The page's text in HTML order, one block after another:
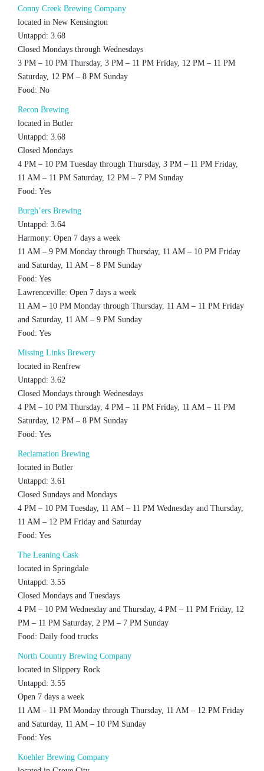
Conny Creek Brewing Company
located in New Kensington
Untappd: 3.68
Closed Mondays through Wednesdays
3 PM – 10 PM Thursday, 3 PM – 11 PM Friday, 12 PM – 11 PM
Saturday, 12 PM – 8 PM Sunday
Food: No
Recon Brewing
located in Butler
Untappd: 3.68
Closed Mondays
4 PM – 10 PM Tuesday through Thursday, 3 PM – 11 PM Friday,
11 AM – 11 PM Saturday, 12 PM – 7 PM Sunday
Food: Yes
Burgh’ers Brewing
Untappd: 3.64
Harmony: Open 7 days a week
11 AM – 9 PM Monday through Thursday, 11 AM – 10 PM Friday
and Saturday, 11 AM – 8 PM Sunday
Food: Yes
Lawrenceville: Open 7 days a week
11 AM – 10 PM Monday through Thursday, 11 AM – 11 PM Friday
and Saturday, 11 AM – 9 PM Sunday
Food: Yes
Missing Links Brewery
located in Renfrew
Untappd: 3.62
Closed Mondays through Wednesdays
4 PM – 10 PM Thursday, 4 PM – 11 PM Friday, 11 AM – 11 PM
Saturday, 12 PM – 8 PM Sunday
Food: Yes
Reclamation Brewing
located in Butler
Untappd: 3.61
Closed Sundays and Mondays
4 PM – 10 PM Tuesday, 11 AM – 11 PM Wednesday and Thursday,
11 AM – 12 PM Friday and Saturday
Food: Yes
The Leaning Cask
located in Springdale
Untappd: 3.55
Closed Mondays and Tuesdays
4 PM – 10 PM Wednesday and Thursday, 4 PM – 11 PM Friday, 12
PM – 11 PM Saturday, 2 PM – 7 PM Sunday
Food: Daily food trucks
North Country Brewing Company
located in Slippery Rock
Untappd: 3.55
Open 7 days a week
11 AM – 11 PM Monday through Thursday, 11 AM – 12 PM Friday
and Saturday, 11 AM – 10 PM Sunday
Food: Yes
Koehler Brewing Company